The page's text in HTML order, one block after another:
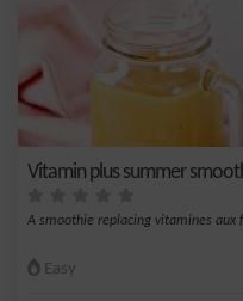
Vitamin plus summer
A smoothie replacing vitamines aux
Easy